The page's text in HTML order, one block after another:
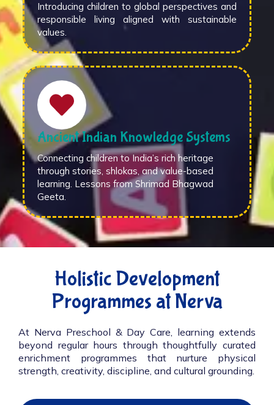
Introducing children to global perspectives and
responsible living aligned with sustainable
values.
Ancient Indian Knowledge Systems
Connecting children to India’s rich heritage
through stories, shlokas, and value-based
learning. Lessons from Shrimad Bhagwad
Geeta.
Holistic Development
Programmes at Nerva
At Nerva Preschool & Day Care, learning extends
beyond regular hours through thoughtfully curated
enrichment programmes that nurture physical
strength, creativity, discipline, and cultural grounding.